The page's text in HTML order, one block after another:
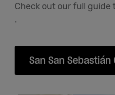
Check out our full guide
.
San San Sebastián